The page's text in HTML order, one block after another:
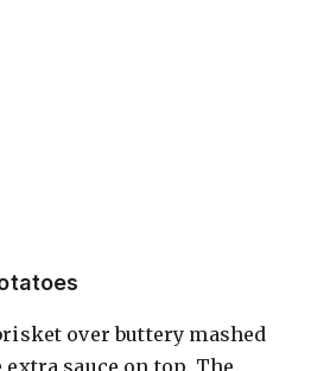
over buttery mashed
sauce on top. The